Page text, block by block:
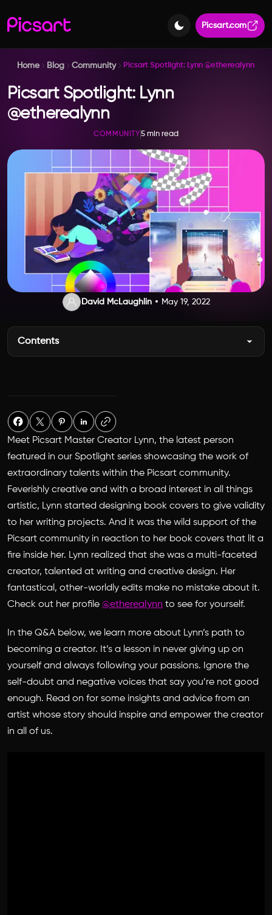
Picsart.com
Home Blog Community Picsart Spotlight: Lynn @etherealynn
Picsart Spotlight: Lynn
@etherealynn
COMMUNITY5 min read
David McLaughlin May 19, 2022
Contents
Meet Picsart Master Creator Lynn, the latest person
featured in our Spotlight series showcasing the work of
extraordinary talents within the Picsart community.
Feverishly creative and with a broad interest in all things
artistic, Lynn started designing book covers to give validity
to her writing projects. And it was the wild support of the
Picsart community in reaction to her book covers that lit a
fire inside her. Lynn realized that she was a multi-faceted
creator, talented at writing and creative design. Her
fantastical, other-worldly edits make no mistake about it.
Check out her profile @etherealynn to see for yourself.
In the Q&A below, we learn more about Lynn’s path to
becoming a creator. It’s a lesson in never giving up on
yourself and always following your passions. Ignore the
self-doubt and negative voices that say you’re not good
enough. Read on for some insights and advice from an
artist whose story should inspire and empower the creator
in all of us.